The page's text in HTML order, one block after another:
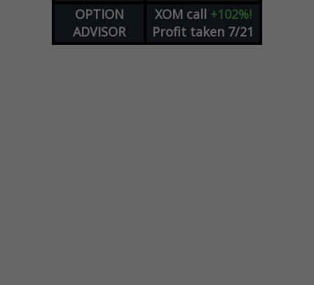
OPTION
ADVISOR
XOM call +102%!
Profit taken 7/21